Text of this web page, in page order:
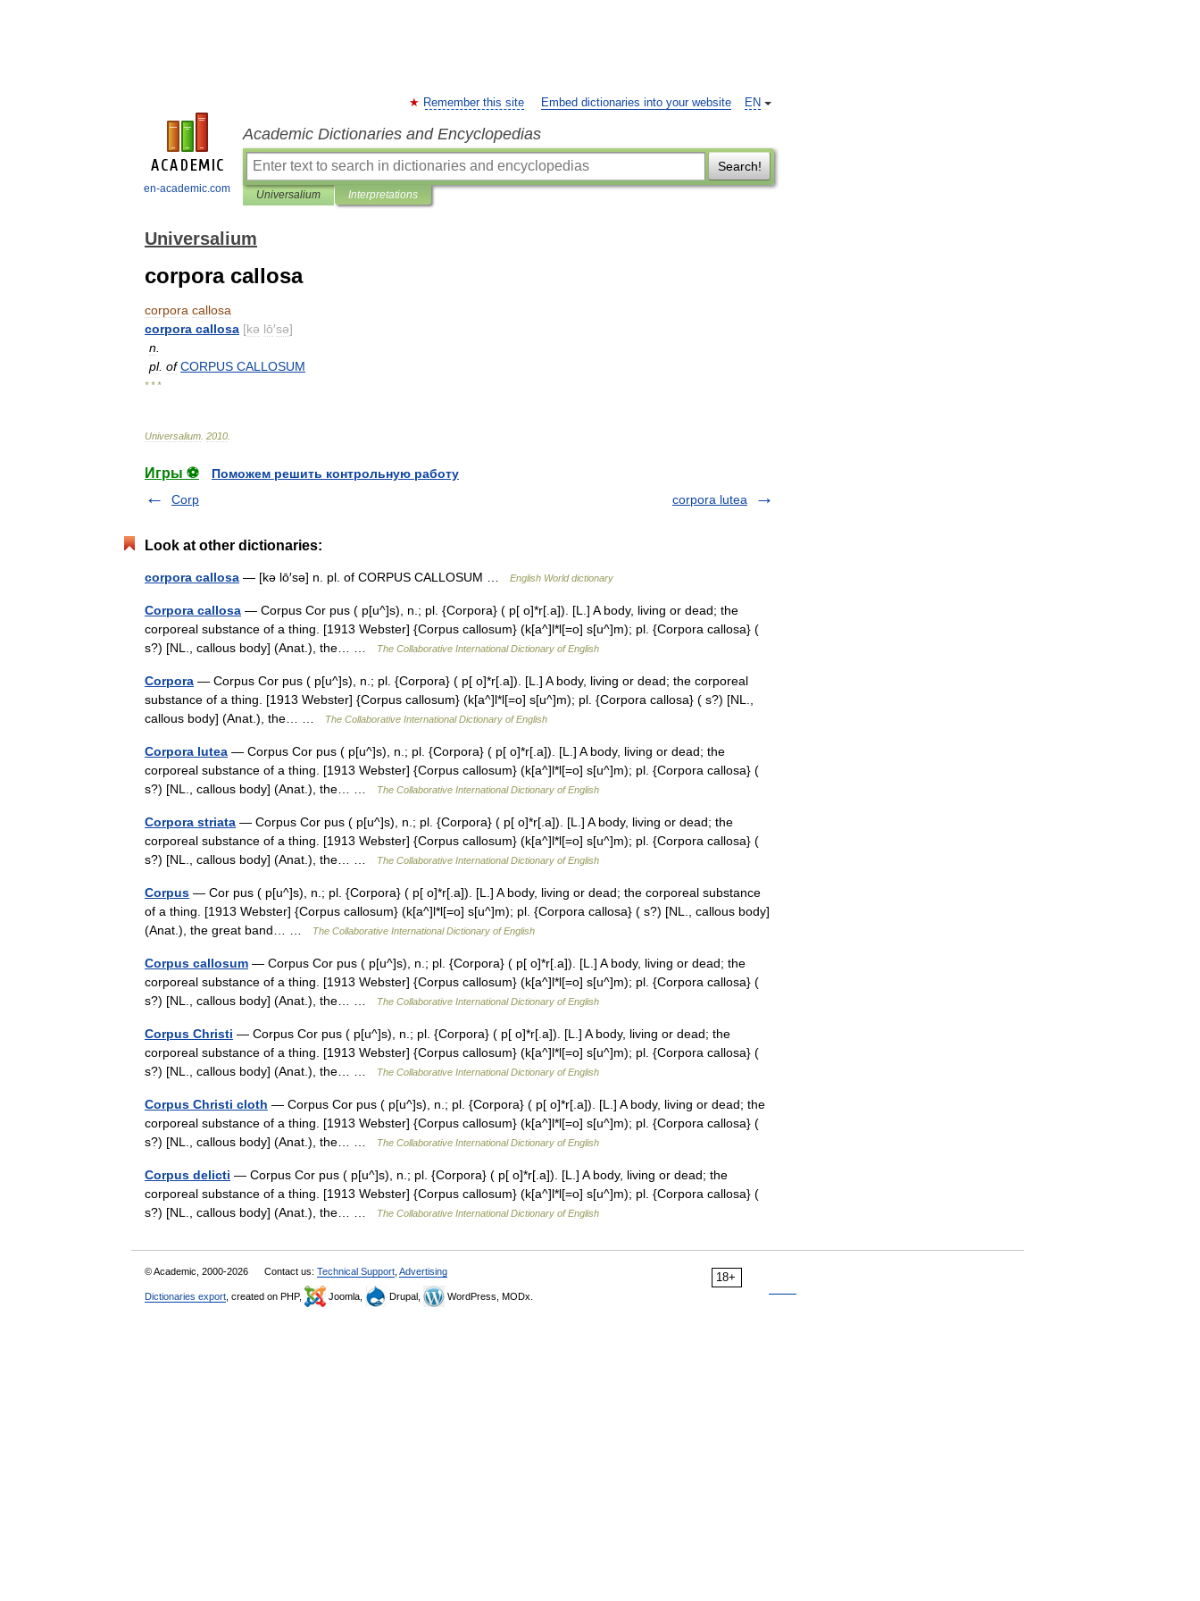
en-academic.com
EN
Remember this site Embed dictionaries into your website
Academic Dictionaries and Encyclopedias
Search!
Universalium Interpretations
Universalium
corpora callosa
corpora callosa
corpora callosa [kə lō′sə]
n
pl. of CORPUS CALLOSUM
* * *
Universalium 2010
Игры ⚽
Поможем решить контрольную работу
Corp
corpora lutea
Look at other dictionaries:
corpora callosa — [kə lō′sə] n. pl. of CORPUS CALLOSUM … English World dictionary
Corpora callosa — Corpus Cor pus ( p[u^]s), n.; pl. {Corpora} ( p[ o]*r[.a]). [L.] A body, living or dead; the
corporeal substance of a thing. [1913 Webster] {Corpus callosum} (k[a^]l*l[=o] s[u^]m); pl. {Corpora callosa} (
s?) [NL., callous body] (Anat.), the… …
The Collaborative International Dictionary of English
Corpora — Corpus Cor pus ( p[u^]s), n.; pl. {Corpora} ( p[ o]*r[.a]). [L.] A body, living or dead; the corporeal
substance of a thing. [1913 Webster] {Corpus callosum} (k[a^]l*l[=o] s[u^]m); pl. {Corpora callosa} ( s?) [NL.,
callous body] (Anat.), the… …
The Collaborative International Dictionary of English
Corpora lutea — Corpus Cor pus ( p[u^]s), n.; pl. {Corpora} ( p[ o]*r[.a]). [L.] A body, living or dead; the
corporeal substance of a thing. [1913 Webster] {Corpus callosum} (k[a^]l*l[=o] s[u^]m); pl. {Corpora callosa} (
s?) [NL., callous body] (Anat.), the… …
The Collaborative International Dictionary of English
Corpora striata — Corpus Cor pus ( p[u^]s), n.; pl. {Corpora} ( p[ o]*r[.a]). [L.] A body, living or dead; the
corporeal substance of a thing. [1913 Webster] {Corpus callosum} (k[a^]l*l[=o] s[u^]m); pl. {Corpora callosa} (
s?) [NL., callous body] (Anat.), the… …
The Collaborative International Dictionary of English
Corpus — Cor pus ( p[u^]s), n.; pl. {Corpora} ( p[ o]*r[.a]). [L.] A body, living or dead; the corporeal substance
of a thing. [1913 Webster] {Corpus callosum} (k[a^]l*l[=o] s[u^]m); pl. {Corpora callosa} ( s?) [NL., callous body]
(Anat.), the great band… …
The Collaborative International Dictionary of English
Corpus callosum — Corpus Cor pus ( p[u^]s), n.; pl. {Corpora} ( p[ o]*r[.a]). [L.] A body, living or dead; the
corporeal substance of a thing. [1913 Webster] {Corpus callosum} (k[a^]l*l[=o] s[u^]m); pl. {Corpora callosa} (
s?) [NL., callous body] (Anat.), the… …
The Collaborative International Dictionary of English
Corpus Christi — Corpus Cor pus ( p[u^]s), n.; pl. {Corpora} ( p[ o]*r[.a]). [L.] A body, living or dead; the
corporeal substance of a thing. [1913 Webster] {Corpus callosum} (k[a^]l*l[=o] s[u^]m); pl. {Corpora callosa} (
s?) [NL., callous body] (Anat.), the… …
The Collaborative International Dictionary of English
Corpus Christi cloth — Corpus Cor pus ( p[u^]s), n.; pl. {Corpora} ( p[ o]*r[.a]). [L.] A body, living or dead; the
corporeal substance of a thing. [1913 Webster] {Corpus callosum} (k[a^]l*l[=o] s[u^]m); pl. {Corpora callosa} (
s?) [NL., callous body] (Anat.), the… …
The Collaborative International Dictionary of English
Corpus delicti — Corpus Cor pus ( p[u^]s), n.; pl. {Corpora} ( p[ o]*r[.a]). [L.] A body, living or dead; the
corporeal substance of a thing. [1913 Webster] {Corpus callosum} (k[a^]l*l[=o] s[u^]m); pl. {Corpora callosa} (
s?) [NL., callous body] (Anat.), the… …
The Collaborative International Dictionary of English
18+
© Academic, 2000-2026 Contact us: Technical Support Advertising
Dictionaries export , created on PHP, Joomla, Drupal, WordPress, MODx.